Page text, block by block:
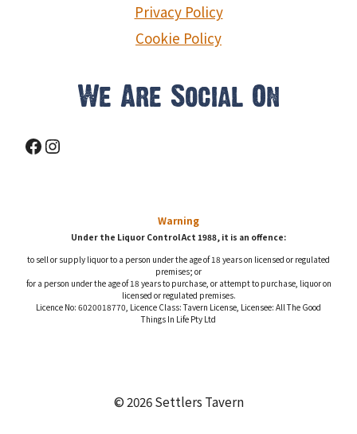
Privacy Policy
Cookie Policy
We Are Social On
Facebook
Instagram
Warning
Under the Liquor Control Act 1988, it is an offence:
to sell or supply liquor to a person under the age of 18 years on licensed or regulated
premises; or
for a person under the age of 18 years to purchase, or attempt to purchase, liquor on
licensed or regulated premises.
Licence No: 6020018770, Licence Class: Tavern License, Licensee: All The Good
Things In Life Pty Ltd
© 2026 Settlers Tavern